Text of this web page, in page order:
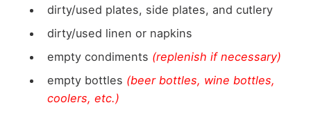
dirty/used plates, side plates, and cutlery
dirty/used linen or napkins
empty condiments (replenish if necessary)
empty bottles (beer bottles, wine bottles,
coolers, etc.)